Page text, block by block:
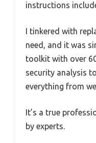
instructions
I tinkered with
need, and it was
toolkit with over
security analysis
everything from
It’s a true
by experts.